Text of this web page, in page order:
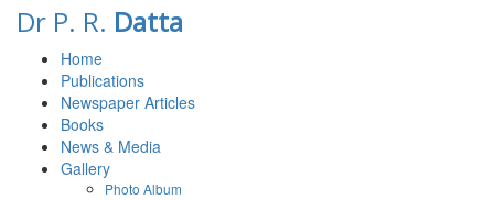
Dr P. R. Datta
Home
Publications
Newspaper Articles
Books
News & Media
Gallery
Photo Album